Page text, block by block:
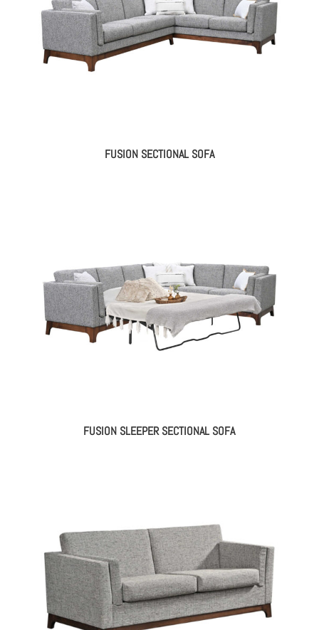
FUSION SECTIONAL SOFA
FUSION SLEEPER SECTIONAL SOFA